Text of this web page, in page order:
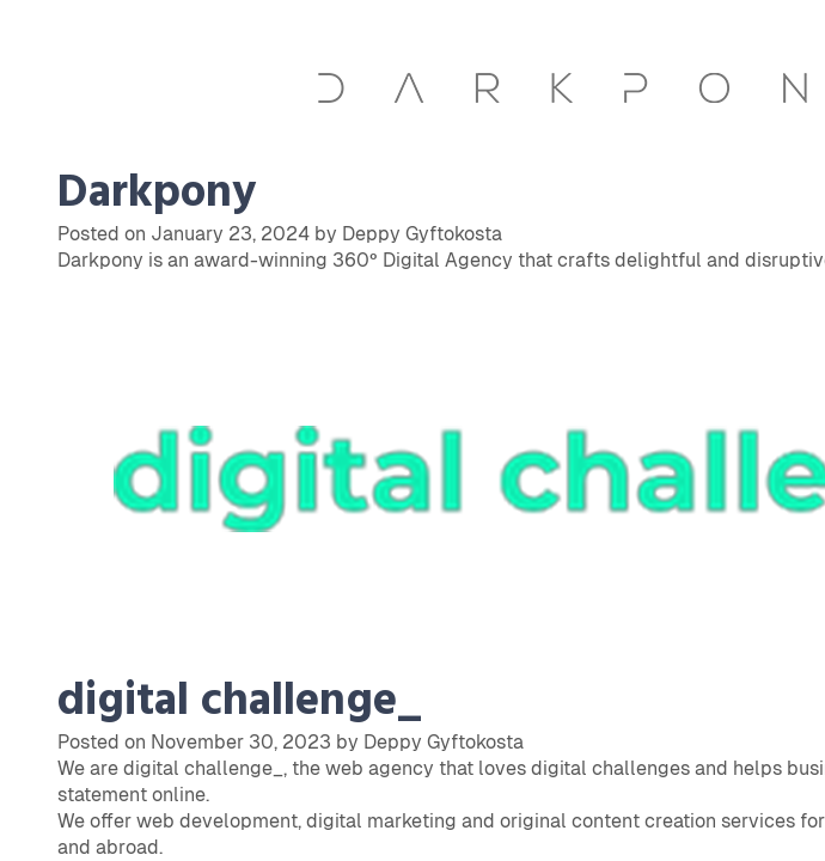
Darkpony
Posted on January 23, 2024 by Deppy Gyftokosta
Darkpony is an award-winning 360º Digital Agency that crafts delightful and
digital challenge_
Posted on November 30, 2023 by Deppy Gyftokosta
We are digital challenge_, the web agency that loves digital challenges and helps
statement online.
We offer web development, digital marketing and original content creation services
and abroad.